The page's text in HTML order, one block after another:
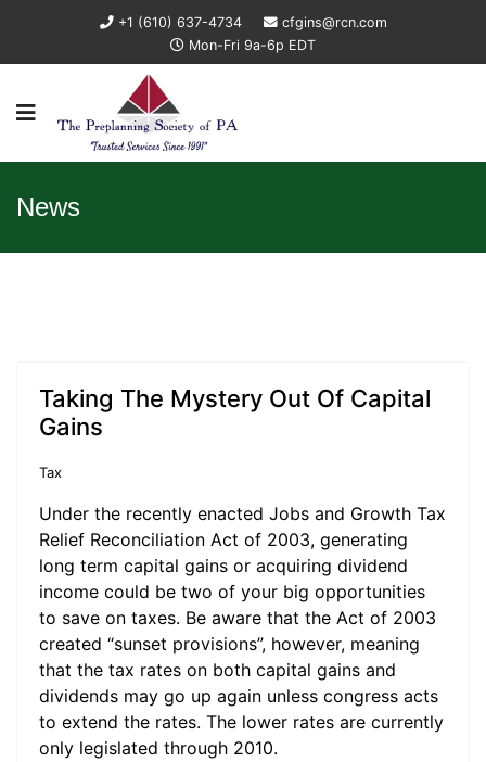
+1 (610) 637-4734
cfgins@rcn.com
Mon-Fri 9a-6p EDT
News
Taking The Mystery Out Of Capital
Gains
Tax
Under the recently enacted Jobs and Growth Tax
Relief Reconciliation Act of 2003, generating
long term capital gains or acquiring dividend
income could be two of your big opportunities
to save on taxes. Be aware that the Act of 2003
created “sunset provisions”, however, meaning
that the tax rates on both capital gains and
dividends may go up again unless congress acts
to extend the rates. The lower rates are currently
only legislated through 2010.